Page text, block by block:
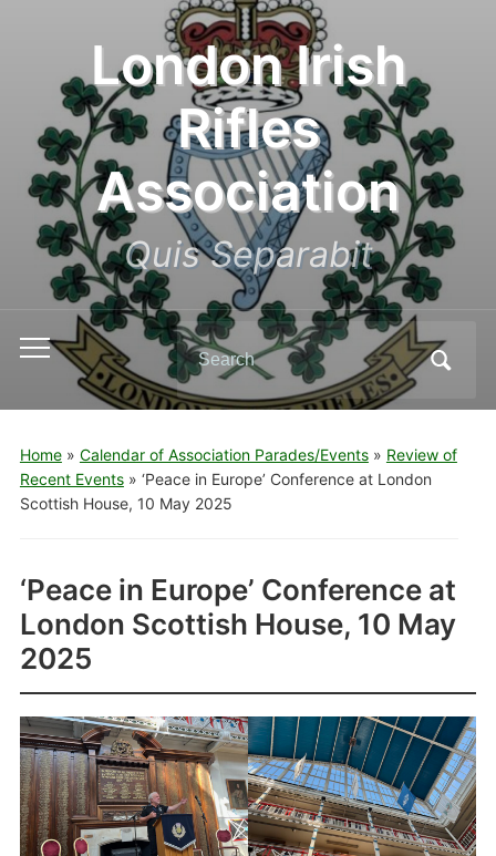
London Irish
Rifles
Association
Quis Separabit
Toggle
menu
Search
for:
Home» Calendar of Association Parades/Events» Review of
Recent Events» ‘Peace in Europe’ Conference at London
Scottish House, 10 May 2025
‘Peace in Europe’ Conference at
London Scottish House, 10 May
2025